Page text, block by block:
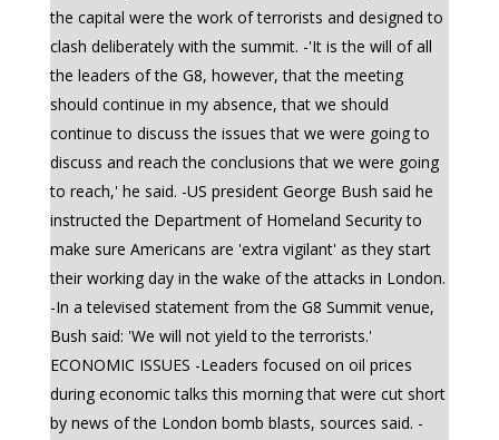
the capital were the work of terrorists and designed to
clash deliberately with the summit. -'It is the will of all
the leaders of the G8, however, that the meeting
should continue in my absence, that we should
continue to discuss the issues that we were going to
discuss and reach the conclusions that we were going
to reach,' he said. -US president George Bush said he
instructed the Department of Homeland Security to
make sure Americans are 'extra vigilant' as they start
their working day in the wake of the attacks in London.
-In a televised statement from the G8 Summit venue,
Bush said: 'We will not yield to the terrorists.'
ECONOMIC ISSUES -Leaders focused on oil prices
during economic talks this morning that were cut short
by news of the London bomb blasts, sources said. -